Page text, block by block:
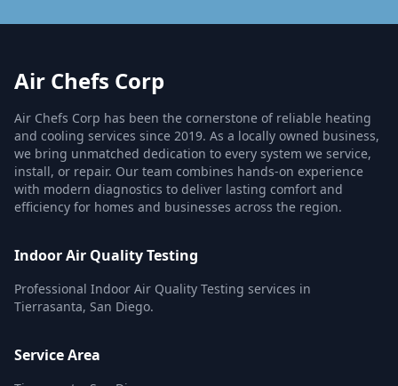
Air Chefs Corp
Air Chefs Corp has been the cornerstone of reliable heating
and cooling services since 2019. As a locally owned business,
we bring unmatched dedication to every system we service,
install, or repair. Our team combines hands-on experience
with modern diagnostics to deliver lasting comfort and
efficiency for homes and businesses across the region.
Indoor Air Quality Testing
Professional Indoor Air Quality Testing services in
Tierrasanta, San Diego.
Service Area